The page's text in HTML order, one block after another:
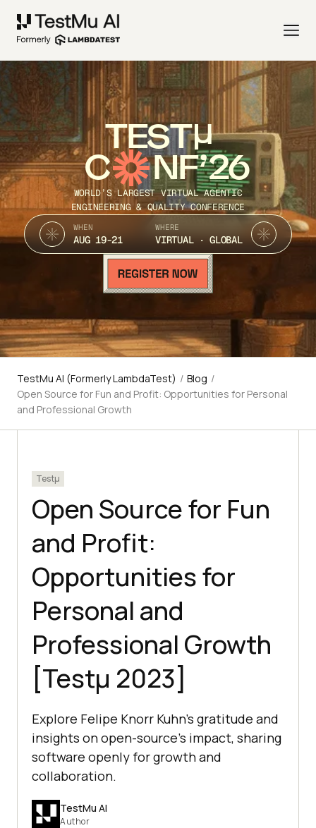
TEST
C NF’26
WORLD’S LARGEST VIRTUAL AGENTIC
ENGINEERING & QUALITY CONFERENCE
WHEN
AUG 19-21
WHERE
VIRTUAL · GLOBAL
TestMu AI (Formerly LambdaTest) / Blog /
Open Source for Fun and Profit: Opportunities for Personal
and Professional Growth
Testμ
Open Source for Fun
and Profit:
Opportunities for
Personal and
Professional Growth
[Testμ 2023]
Explore Felipe Knorr Kuhn's gratitude and
insights on open-source's impact, sharing
software openly for growth and
collaboration.
TestMu AI
Author